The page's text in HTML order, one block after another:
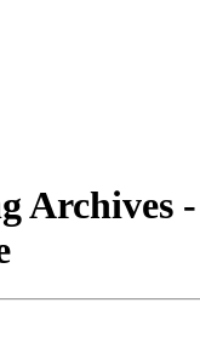
Archives